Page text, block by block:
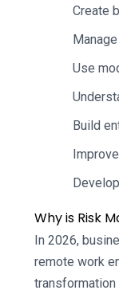
Create
Use
Build
Why is Risk
In 2026,
remote work